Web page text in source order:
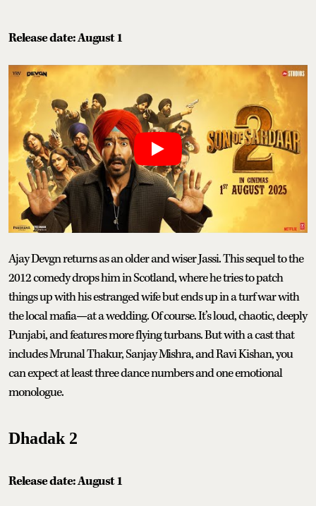
Release date: August 1
Ajay Devgn returns as an older and wiser Jassi. This sequel to the
2012 comedy drops him in Scotland, where he tries to patch
things up with his estranged wife but ends up in a turf war with
the local mafia—at a wedding. Of course. It’s loud, chaotic, deeply
Punjabi, and features more flying turbans. But with a cast that
includes Mrunal Thakur, Sanjay Mishra, and Ravi Kishan, you
can expect at least three dance numbers and one emotional
monologue.
Dhadak 2
Release date: August 1